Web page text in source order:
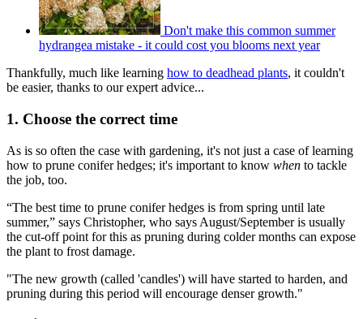
Don't make this common summer
hydrangea mistake - it could cost you blooms next year
Thankfully, much like learning how to deadhead plants, it couldn't
be easier, thanks to our expert advice...
1. Choose the correct time
As is so often the case with gardening, it's not just a case of learning
how to prune conifer hedges; it's important to know when to tackle
the job, too.
“The best time to prune conifer hedges is from spring until late
summer,” says Christopher, who says August/September is usually
the cut-off point for this as pruning during colder months can expose
the plant to frost damage.
"The new growth (called 'candles') will have started to harden, and
pruning during this period will encourage denser growth."